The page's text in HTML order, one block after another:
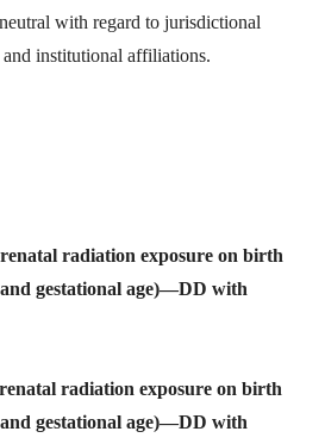
with regard to jurisdictional
institutional affiliations.
radiation exposure on birth
gestational age)—DD with
radiation exposure on birth
gestational age)—DD with